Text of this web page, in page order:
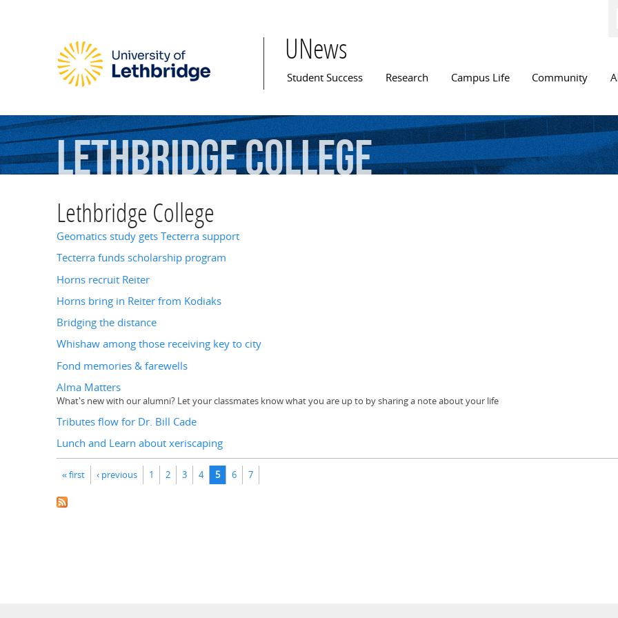
UNews
Main menu
Student Success Research Campus Life Community
LethbridgeCollege
Lethbridge College
Geomatics study gets Tecterra support
Tecterra funds scholarship program
Horns recruit Reiter
Horns bring in Reiter from Kodiaks
Bridging the distance
Whishaw among those receiving key to city
Fond memories & farewells
Alma Matters
What's new with our alumni? Let your classmates know what you are up to by sharing a note about your life
Tributes flow for Dr. Bill Cade
Lunch and Learn about xeriscaping
« first ‹ previous 1 2 3 4 5 6 7